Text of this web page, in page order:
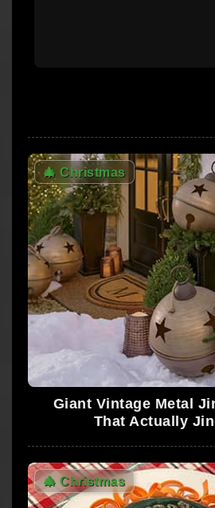
🎄 Christmas
Giant Vintage Metal
That Actually
🎄 Christmas